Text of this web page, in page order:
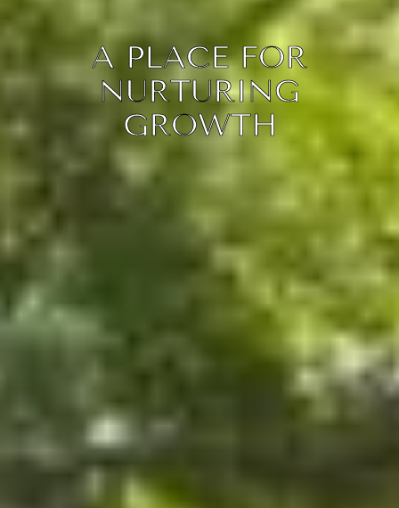
A PLACE FOR
NURTURING
GROWTH